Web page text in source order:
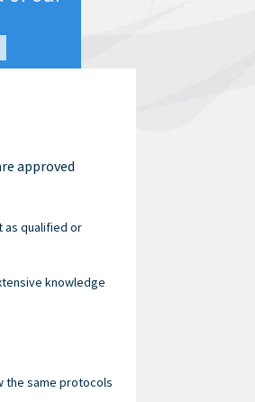
approved
as qualified or
knowledge
the same protocols